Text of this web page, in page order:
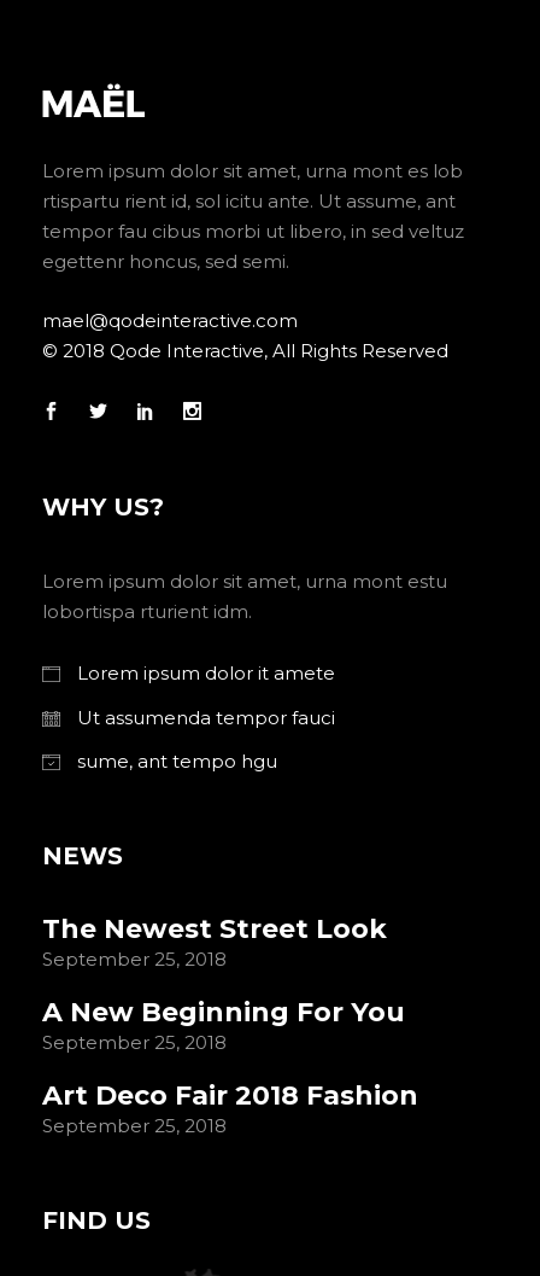
Lorem ipsum dolor sit amet, urna mont es lob
rtispartu rient id, sol icitu ante. Ut assume, ant
tempor fau cibus morbi ut libero, in sed veltuz
egettenr honcus, sed semi.
mael@qodeinteractive.com
© 2018 Qode Interactive, All Rights Reserved
WHY US?
Lorem ipsum dolor sit amet, urna mont estu
lobortispa rturient idm.
Lorem ipsum dolor it amete
Ut assumenda tempor fauci
sume, ant tempo hgu
NEWS
The Newest Street Look
September 25, 2018
A New Beginning For You
September 25, 2018
Art Deco Fair 2018 Fashion
September 25, 2018
FIND US